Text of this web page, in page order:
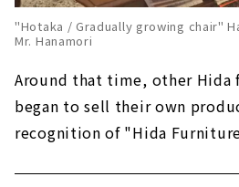
"Hotaka / Gradually growing chair"
Mr. Hanamori
Around that time, other Hida
began to sell their own
recognition of "Hida